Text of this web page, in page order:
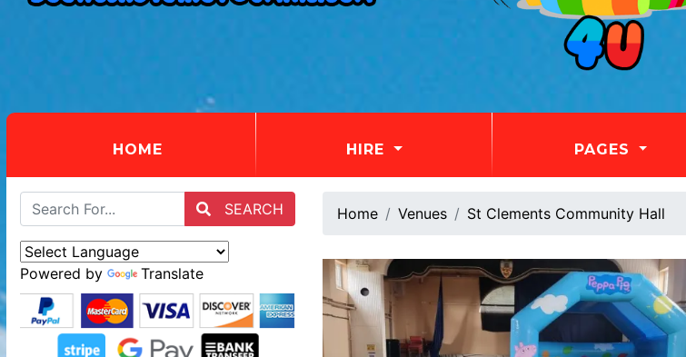
HOME HIRE PAGES
SEARCH
Powered by Translate
Home Venues St Clements Community Hall